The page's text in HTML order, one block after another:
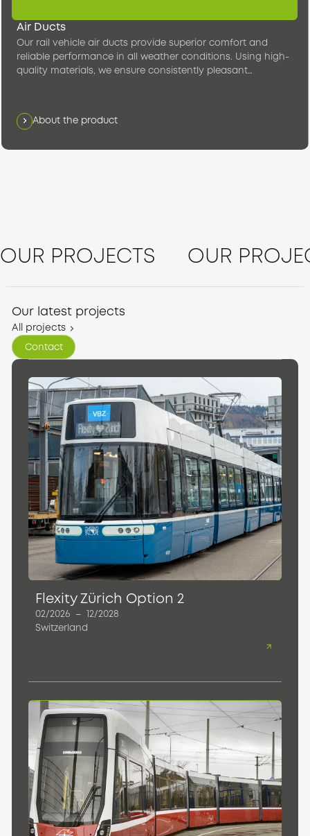
Air Ducts
Our rail vehicle air ducts provide superior comfort and
reliable performance in all weather conditions. Using high-
quality materials, we ensure consistently pleasant
About the product
OUR PROJECTS OUR
Our latest projects
All projects
Contact
Contact
Flexity Zürich Option 2
02/2026 –
12/2028
Switzerland